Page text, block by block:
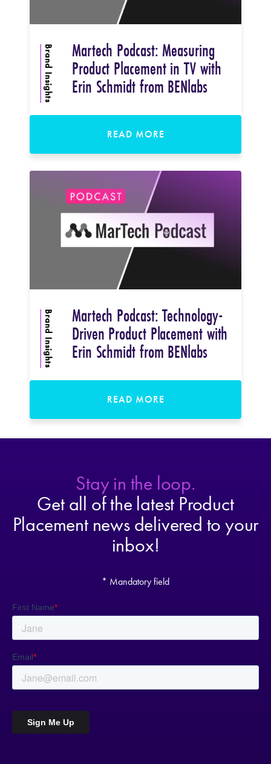
Brand Insights Martech Podcast: Measuring
Product Placement in TV with
Erin Schmidt from BENlabs
READ MORE
Brand Insights Martech Podcast: Technology-
Driven Product Placement with
Erin Schmidt from BENlabs
READ MORE
Stay in the loop.
Get all of the latest Product
Placement news delivered to your
inbox!
* Mandatory field